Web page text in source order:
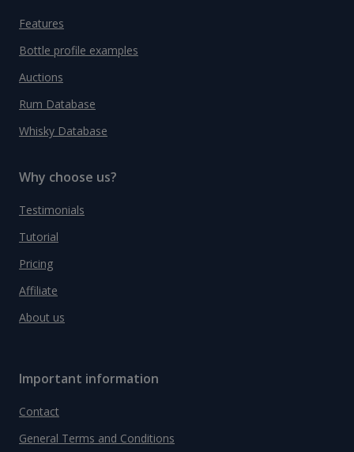
Features
Bottle profile examples
Auctions
Rum Database
Whisky Database
Why choose us?
Testimonials
Tutorial
Pricing
Affiliate
About us
Important information
Contact
General Terms and Conditions